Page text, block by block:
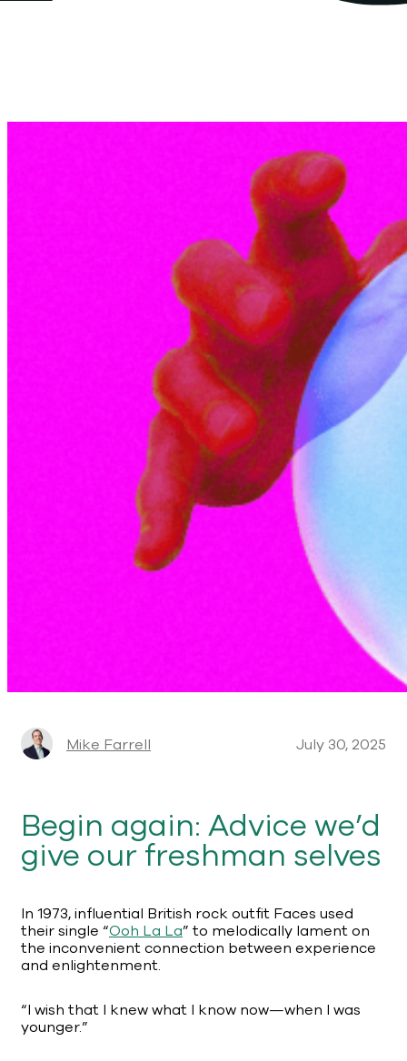
Mike Farrell July 30, 2025
Begin again: Advice we’d
give our freshman selves
In 1973, influential British rock outfit Faces used
their single “Ooh La La” to melodically lament on
the inconvenient connection between experience
and enlightenment.
“I wish that I knew what I know now—when I was
younger.”